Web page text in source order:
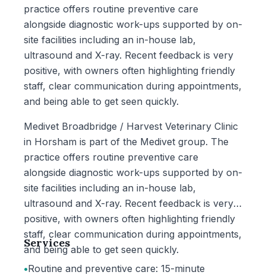
practice offers routine preventive care
alongside diagnostic work-ups supported by on-
site facilities including an in-house lab,
ultrasound and X-ray. Recent feedback is very
positive, with owners often highlighting friendly
staff, clear communication during appointments,
and being able to get seen quickly.
Medivet Broadbridge / Harvest Veterinary Clinic
in Horsham is part of the Medivet group. The
practice offers routine preventive care
alongside diagnostic work-ups supported by on-
site facilities including an in-house lab,
ultrasound and X-ray. Recent feedback is very
positive, with owners often highlighting friendly
staff, clear communication during appointments,
and being able to get seen quickly.
Services
•Routine and preventive care: 15-minute